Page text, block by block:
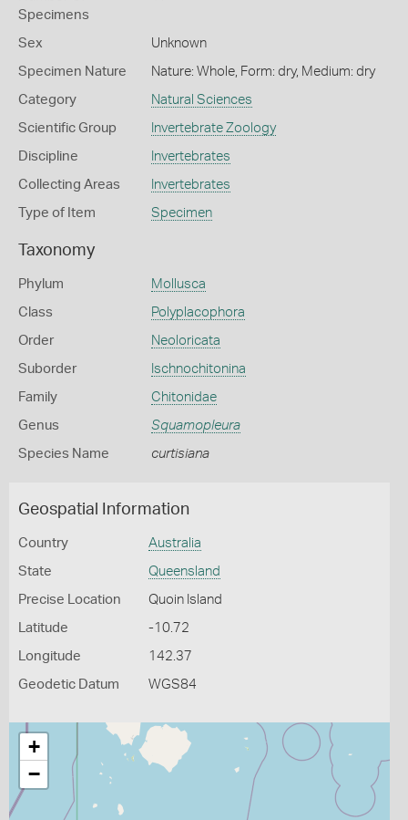
Specimens
Sex Unknown
Specimen Nature Nature: Whole, Form: dry, Medium: dry
Category Natural Sciences
Scientific Group Invertebrate Zoology
Discipline Invertebrates
Collecting Areas Invertebrates
Type of Item Specimen
Taxonomy
Phylum Mollusca
Class Polyplacophora
Order Neoloricata
Suborder Ischnochitonina
Family Chitonidae
Genus Squamopleura
Species Name curtisiana
Geospatial Information
Country Australia
State Queensland
Precise Location Quoin Island
Latitude -10.72
Longitude 142.37
Geodetic Datum WGS84
+
−